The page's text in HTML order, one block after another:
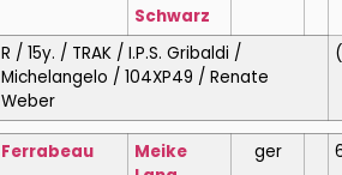
Schwarz
R / 15y. / TRAK / I.P.S. Gribaldi /
Michelangelo / 104XP49 / Renate
Weber
Ferrabeau
Meike
ger